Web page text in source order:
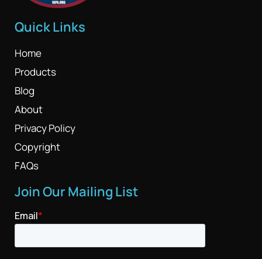
Quick Links
Home
Products
Blog
About
Privacy Policy
Copyright
FAQs
Join Our Mailing List